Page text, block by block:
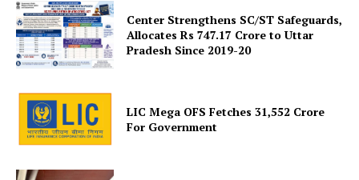
Terms and Conditions
Disclaimer
Contact Us
Center Strengthens SC/ST Safeguards,
Allocates Rs 747.17 Crore to Uttar
Pradesh Since 2019-20
LIC Mega OFS Fetches 31,552 Crore
For Government